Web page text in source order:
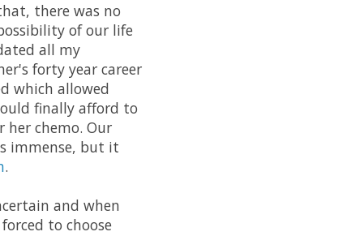
there was no
of our life
all my
forty year career
which allowed
finally afford to
chemo. Our
immense, but it
.
and when
to choose